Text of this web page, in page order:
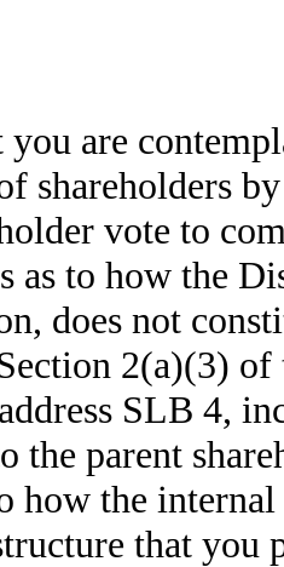
you are
shareholders
vote to
as to how the
does not
2(a)(3)
SLB 4,
the parent
how the
that you